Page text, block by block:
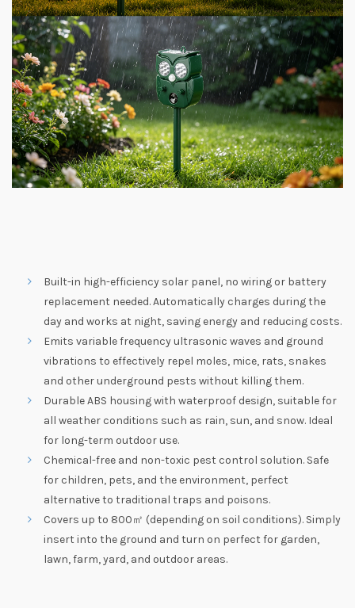
Built-in high-efficiency solar panel, no wiring or battery
replacement needed. Automatically charges during the
day and works at night, saving energy and reducing costs.
Emits variable frequency ultrasonic waves and ground
vibrations to effectively repel moles, mice, rats, snakes
and other underground pests without killing them.
Durable ABS housing with waterproof design, suitable for
all weather conditions such as rain, sun, and snow. Ideal
for long-term outdoor use.
Chemical-free and non-toxic pest control solution. Safe
for children, pets, and the environment, perfect
alternative to traditional traps and poisons.
Covers up to 800㎡ (depending on soil conditions). Simply
insert into the ground and turn on perfect for garden,
lawn, farm, yard, and outdoor areas.